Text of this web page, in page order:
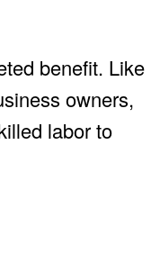
benefit. Like
owners,
labor to